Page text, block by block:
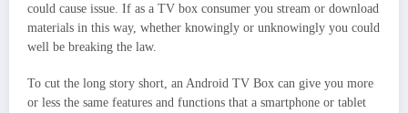
could cause issue. If as a TV box consumer you stream or download
materials in this way, whether knowingly or unknowingly you could
well be breaking the law.
To cut the long story short, an Android TV Box can give you more
or less the same features and functions that a smartphone or tablet